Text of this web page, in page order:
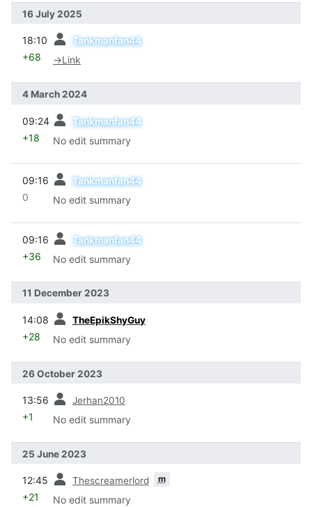
16 July 2025
18:10 Tankmanfan44
+68 →Link
4 March 2024
09:24 Tankmanfan44
+18 No edit summary
09:16 Tankmanfan44
0 No edit summary
09:16 Tankmanfan44
+36 No edit summary
11 December 2023
14:08 TheEpikShyGuy
+28 No edit summary
26 October 2023
13:56 Jerhan2010
+1 No edit summary
25 June 2023
12:45 Thescreamerlord m
+21 No edit summary